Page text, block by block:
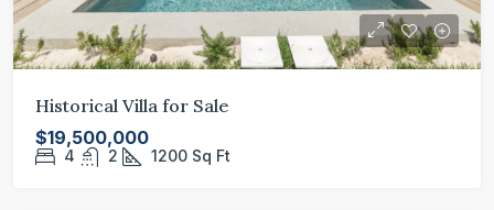
Historical Villa for Sale
$19,500,000
4 2 1200 Sq Ft